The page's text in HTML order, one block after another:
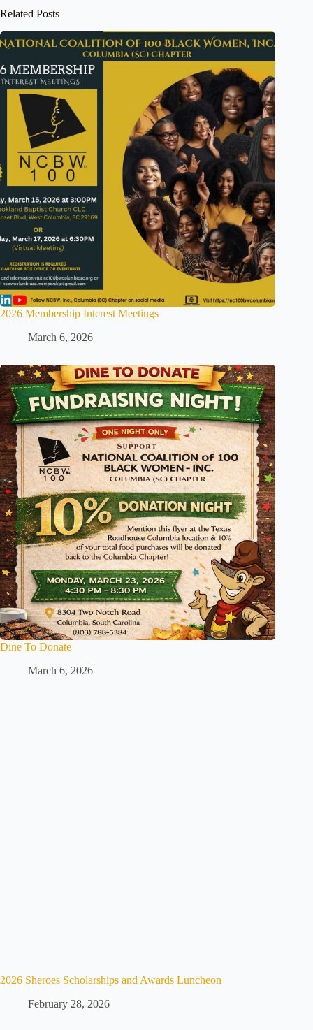
Related Posts
2026 Membership Interest Meetings
March 6, 2026
Dine To Donate
March 6, 2026
2026 Sheroes Scholarships and Awards Luncheon
February 28, 2026